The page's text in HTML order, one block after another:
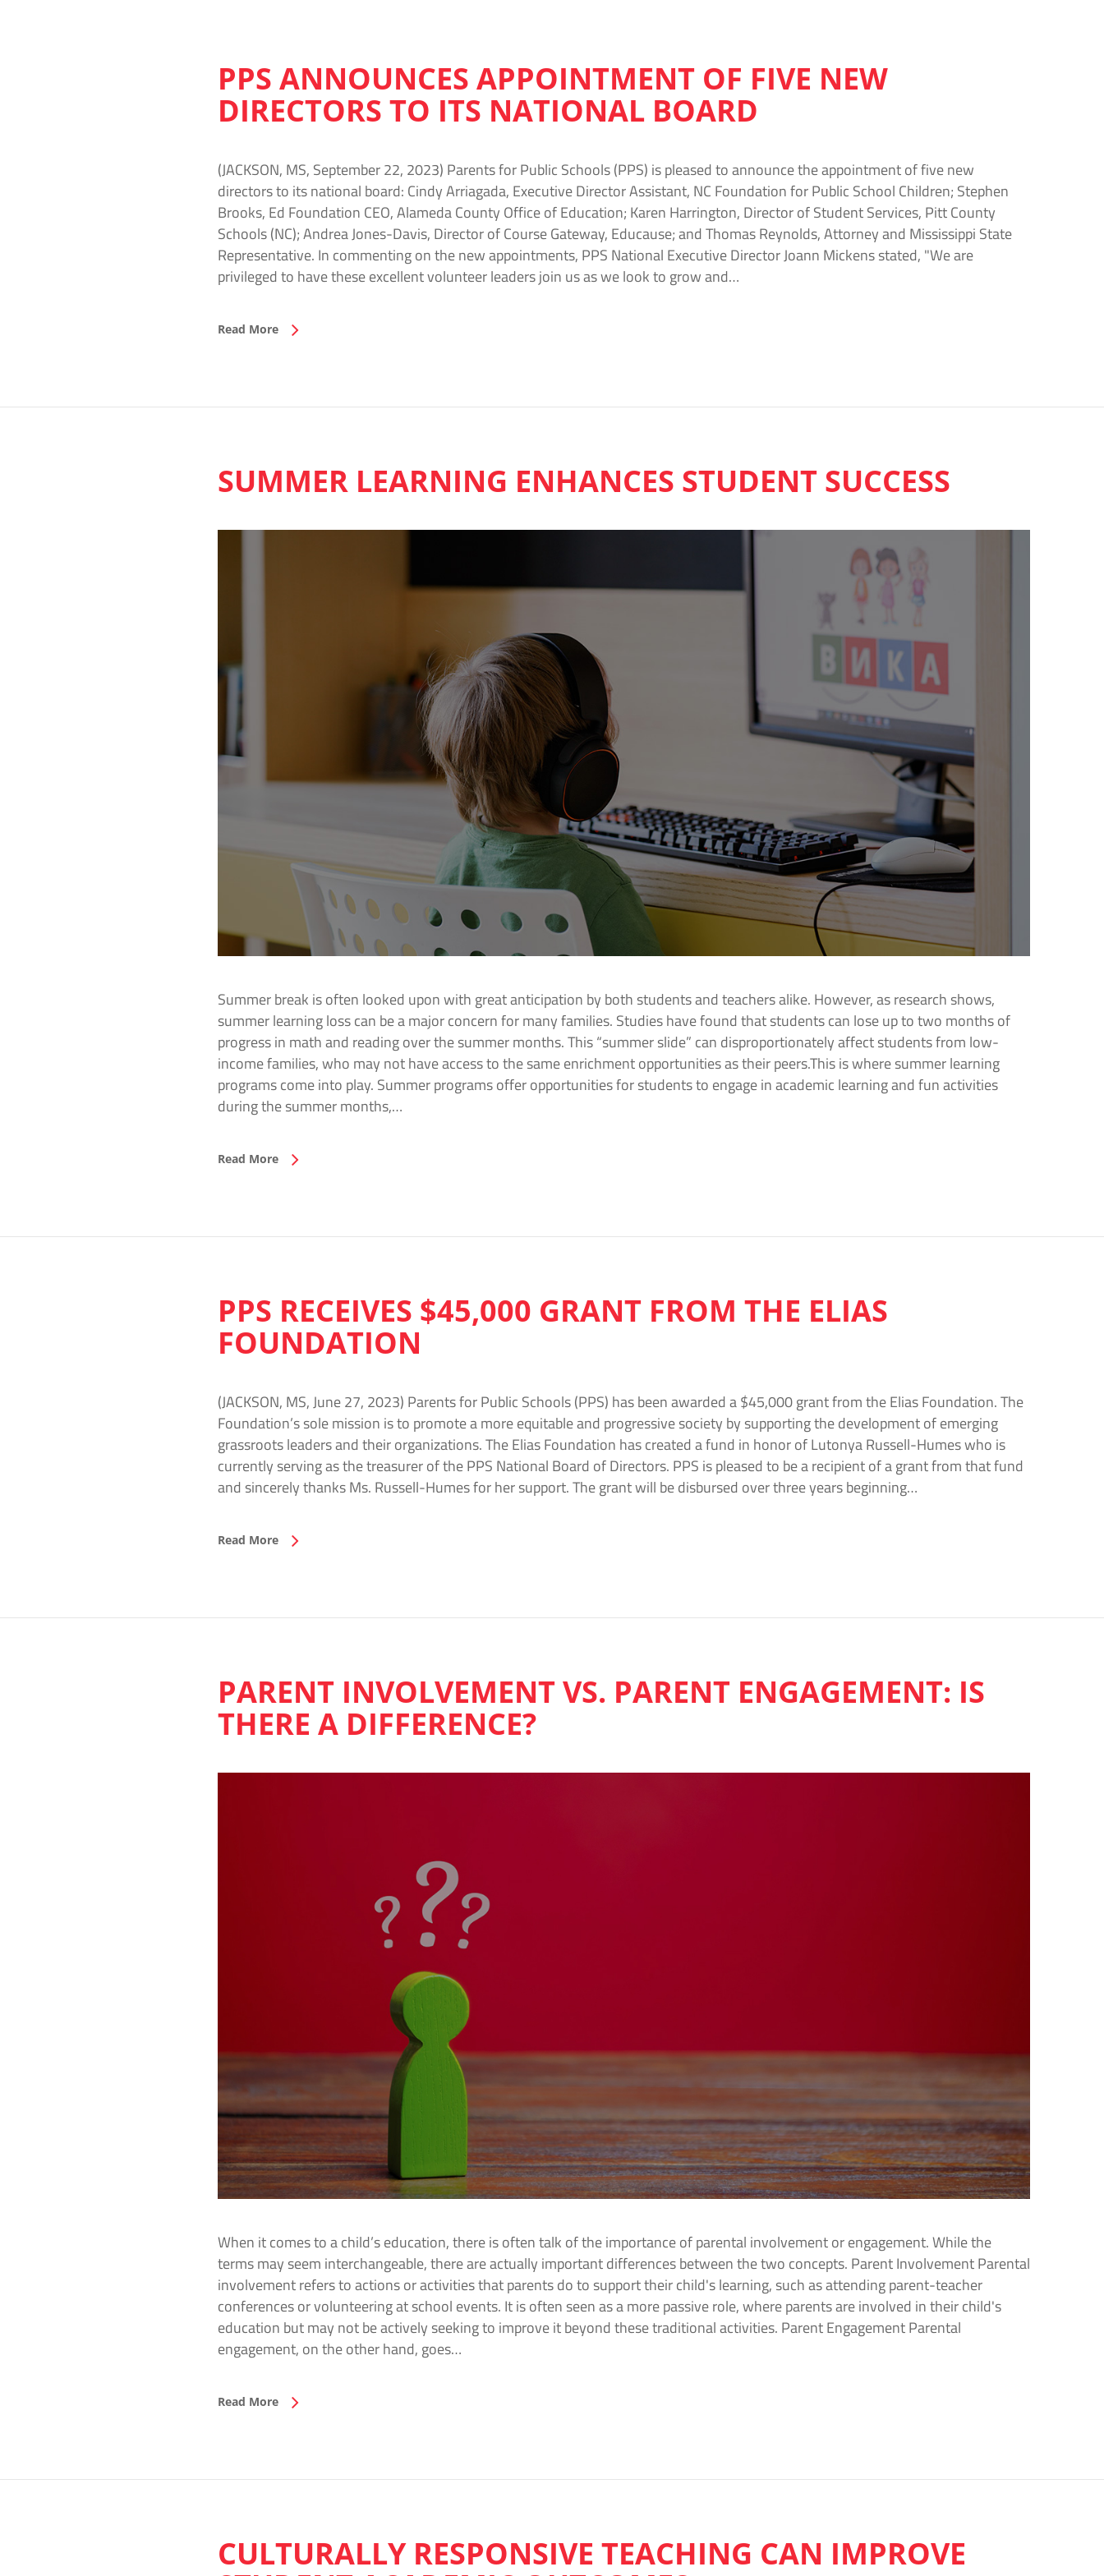
PPS ANNOUNCES APPOINTMENT OF FIVE NEW
DIRECTORS TO ITS NATIONAL BOARD
(JACKSON, MS, September 22, 2023) Parents for Public Schools (PPS) is pleased to announce the appointment of five new
directors to its national board: Cindy Arriagada, Executive Director Assistant, NC Foundation for Public School Children; Stephen
Brooks, Ed Foundation CEO, Alameda County Office of Education; Karen Harrington, Director of Student Services, Pitt County
Schools (NC); Andrea Jones-Davis, Director of Course Gateway, Educause; and Thomas Reynolds, Attorney and Mississippi State
Representative. In commenting on the new appointments, PPS National Executive Director Joann Mickens stated, "We are
privileged to have these excellent volunteer leaders join us as we look to grow and…
Read More
SUMMER LEARNING ENHANCES STUDENT SUCCESS
Summer break is often looked upon with great anticipation by both students and teachers alike. However, as research shows,
summer learning loss can be a major concern for many families. Studies have found that students can lose up to two months of
progress in math and reading over the summer months. This “summer slide” can disproportionately affect students from low-
income families, who may not have access to the same enrichment opportunities as their peers.This is where summer learning
programs come into play. Summer programs offer opportunities for students to engage in academic learning and fun activities
during the summer months,…
Read More
PPS RECEIVES $45,000 GRANT FROM THE ELIAS
FOUNDATION
(JACKSON, MS, June 27, 2023) Parents for Public Schools (PPS) has been awarded a $45,000 grant from the Elias Foundation. The
Foundation’s sole mission is to promote a more equitable and progressive society by supporting the development of emerging
grassroots leaders and their organizations. The Elias Foundation has created a fund in honor of Lutonya Russell-Humes who is
currently serving as the treasurer of the PPS National Board of Directors. PPS is pleased to be a recipient of a grant from that fund
and sincerely thanks Ms. Russell-Humes for her support. The grant will be disbursed over three years beginning…
Read More
PARENT INVOLVEMENT VS. PARENT ENGAGEMENT: IS
THERE A DIFFERENCE?
When it comes to a child’s education, there is often talk of the importance of parental involvement or engagement. While the
terms may seem interchangeable, there are actually important differences between the two concepts. Parent Involvement Parental
involvement refers to actions or activities that parents do to support their child's learning, such as attending parent-teacher
conferences or volunteering at school events. It is often seen as a more passive role, where parents are involved in their child's
education but may not be actively seeking to improve it beyond these traditional activities. Parent Engagement Parental
engagement, on the other hand, goes…
Read More
CULTURALLY RESPONSIVE TEACHING CAN IMPROVE